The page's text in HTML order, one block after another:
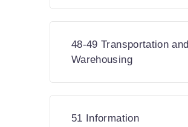
48-49 Transportation and
Warehousing
51 Information